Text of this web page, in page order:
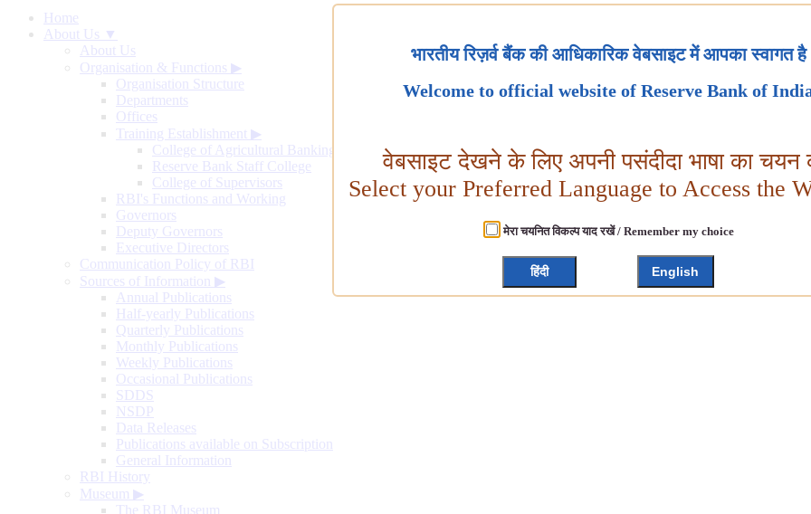
Home
About Us ▼
About Us
Organisation & Functions ▶
Organisation Structure
Departments
Offices
Training Establishment ▶
College of Agricultural Banking
Reserve Bank Staff College
College of Supervisors
RBI's Functions and Working
Governors
Deputy Governors
Executive Directors
Communication Policy of RBI
Sources of Information ▶
Annual Publications
Half-yearly Publications
Quarterly Publications
Monthly Publications
Weekly Publications
Occasional Publications
SDDS
NSDP
Data Releases
Publications available on Subscription
General Information
RBI History
Museum ▶
The RBI Museum
भारतीय रिज़र्व बैंक की आधिकारिक वेबसाइट में आपका स्वागत है
Welcome to official website of Reserve Bank of
वेबसाइट देखने के लिए अपनी पसंदीदा भाषा का चयन
Select your Preferred Language to Access the
मेरा चयनित विकल्प याद रखें / Remember my choice
हिंदी English